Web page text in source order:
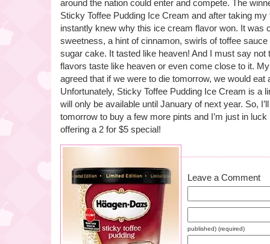
around the nation could enter and compete. The
Sticky Toffee Pudding Ice Cream and after taking
instantly knew why this ice cream flavor won. It was
sweetness, a hint of cinnamon, swirls of toffee
sugar cake. It tasted like heaven! And I must say not
flavors taste like heaven or even come close to it.
agreed that if we were to die tomorrow, we would eat
Unfortunately, Sticky Toffee Pudding Ice Cream is a
will only be available until January of next year. So,
tomorrow to buy a few more pints and I’m just in
offering a 2 for $5 special!
Leave a Comment
published) (required)